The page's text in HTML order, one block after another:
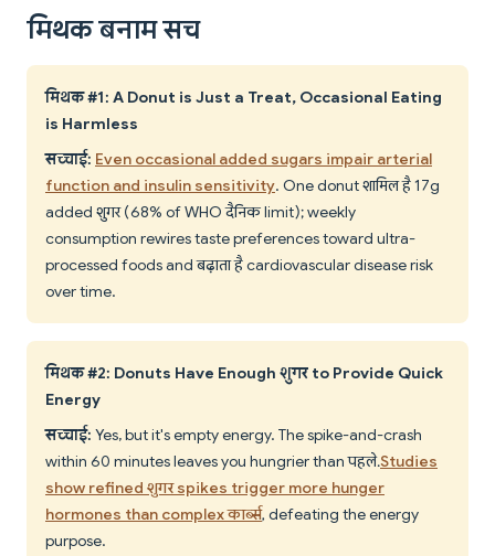
मिथक बनाम सच
मिथक #1: A Donut is Just a Treat, Occasional Eating
is Harmless
सच्चाई: Even occasional added sugars impair arterial
function and insulin sensitivity. One donut शामिल है 17g
added शुगर (68% of WHO दैनिक limit); weekly
consumption rewires taste preferences toward ultra-
processed foods and बढ़ाता है cardiovascular disease risk
over time.
मिथक #2: Donuts Have Enough शुगर to Provide Quick
Energy
सच्चाई: Yes, but it's empty energy. The spike-and-crash
within 60 minutes leaves you hungrier than पहले.Studies
show refined शुगर spikes trigger more hunger
hormones than complex कार्ब्स, defeating the energy
purpose.